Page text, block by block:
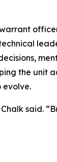
the unit
evolve.
said.